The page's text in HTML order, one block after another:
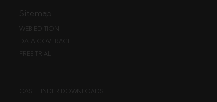
Sitemap
WEB EDITION
DATA COVERAGE
FREE TRIAL
CASE FINDER DOWNLOADS